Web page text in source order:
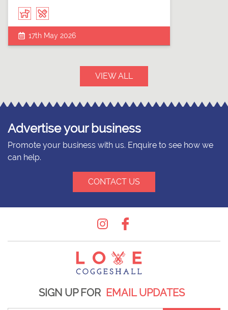
17th May 2026
VIEW ALL
Advertise your business
Promote your business with us. Enquire to see how we
can help.
CONTACT US
InstagramFacebook
SIGN UP FOR EMAIL UPDATES